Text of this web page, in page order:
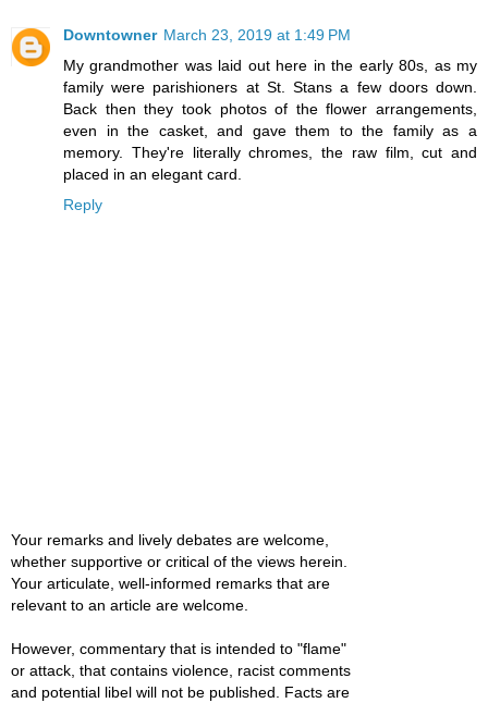
Downtowner March 23, 2019 at 1:49 PM
My grandmother was laid out here in the early 80s, as my
family were parishioners at St. Stans a few doors down.
Back then they took photos of the flower arrangements,
even in the casket, and gave them to the family as a
memory. They're literally chromes, the raw film, cut and
placed in an elegant card.
Reply
Your remarks and lively debates are welcome,
whether supportive or critical of the views herein.
Your articulate, well-informed remarks that are
relevant to an article are welcome.
However, commentary that is intended to "flame"
or attack, that contains violence, racist comments
and potential libel will not be published. Facts are